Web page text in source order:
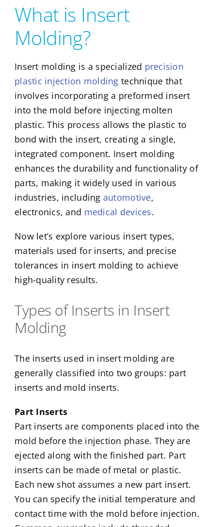
What is Insert
Molding?
Insert molding is a specialized precision
plastic injection molding technique that
involves incorporating a preformed insert
into the mold before injecting molten
plastic. This process allows the plastic to
bond with the insert, creating a single,
integrated component. Insert molding
enhances the durability and functionality of
parts, making it widely used in various
industries, including automotive,
electronics, and medical devices.
Now let’s explore various insert types,
materials used for inserts, and precise
tolerances in insert molding to achieve
high-quality results.
Types of Inserts in Insert
Molding
The inserts used in insert molding are
generally classified into two groups: part
inserts and mold inserts.
Part Inserts
Part inserts are components placed into the
mold before the injection phase. They are
ejected along with the finished part. Part
inserts can be made of metal or plastic.
Each new shot assumes a new part insert.
You can specify the initial temperature and
contact time with the mold before injection.